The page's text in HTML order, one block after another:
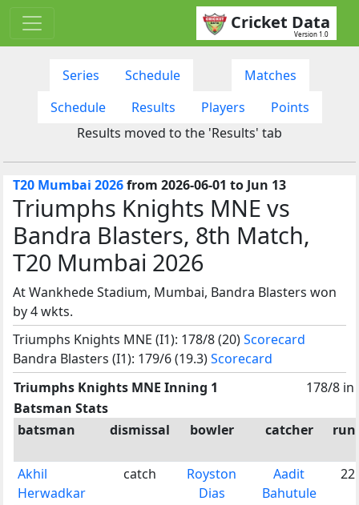
Cricket Data
Version 1.0
Series Schedule
Matches
Schedule
Results Players
Points
Results moved to the 'Results' tab
T20 Mumbai 2026from 2026-06-01 to Jun 13
Triumphs Knights MNE vs
Bandra Blasters, 8th Match,
T20 Mumbai 2026
At Wankhede Stadium, Mumbai, Bandra Blasters won
by 4 wkts.
Triumphs Knights MNE (I1): 178/8 (20)Scorecard
Bandra Blasters (I1): 179/6 (19.3)Scorecard
Triumphs Knights MNE Inning 1
178/8 in
Batsman Stats
batsman
dismissal bowler catcher
Akhil
Herwadkar
catch
Royston
Dias
Aadit
Bahutule
22